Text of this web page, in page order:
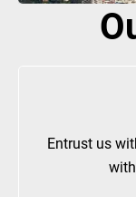
Entrust us